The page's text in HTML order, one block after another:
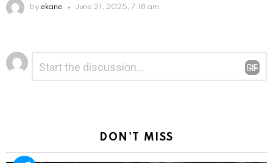
by ekane June 21, 2025, 7:18 am
Leave
a
Reply
DON'T MISS